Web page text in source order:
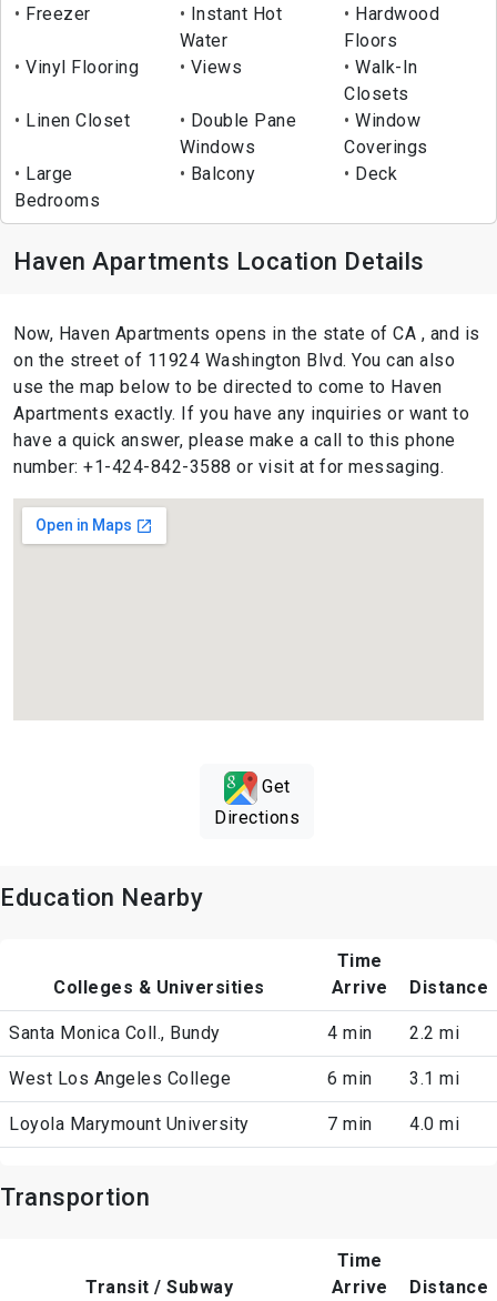
Freezer
Instant Hot
Water
Hardwood
Floors
Vinyl Flooring
Views
Walk-In
Closets
Linen Closet
Double Pane
Windows
Window
Coverings
Large
Bedrooms
Balcony Deck
Haven Apartments Location Details
Now, Haven Apartments opens in the state of CA , and is
on the street of 11924 Washington Blvd. You can also
use the map below to be directed to come to Haven
Apartments exactly. If you have any inquiries or want to
have a quick answer, please make a call to this phone
number: +1-424-842-3588 or visit at for messaging.
Get
Directions
Education Nearby
Colleges & Universities
Time
Arrive
Distance
Santa Monica Coll., Bundy 4 min 2.2 mi
West Los Angeles College 6 min 3.1 mi
Loyola Marymount University 7 min 4.0 mi
Transportion
Transit / Subway
Time
Arrive
Distance